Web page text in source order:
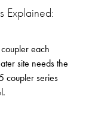
Explained:
each
site needs the
coupler series